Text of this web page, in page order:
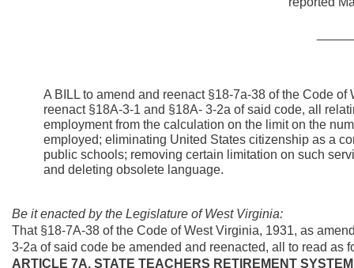
A BILL to amend and reenact §18-7a-38 of the Code
reenact §18A-3-1 and §18A- 3-2a of said code, all
employment from the calculation on the limit on the
employed; eliminating United States citizenship as a
public schools; removing certain limitation on such
and deleting obsolete language.
Be it enacted by the Legislature of West Virginia:
That §18-7A-38 of the Code of West Virginia, 1931, as
3-2a of said code be amended and reenacted, all to read as
ARTICLE 7A. STATE TEACHERS RETIREMENT